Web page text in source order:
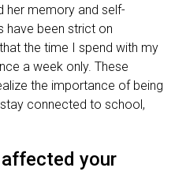
her memory and self-
have been strict on
the time I spend with my
a week only. These
the importance of being
connected to school,
affected your